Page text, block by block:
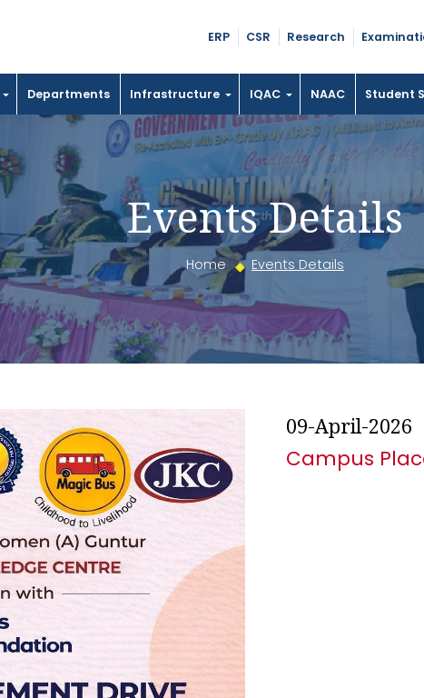
ERP CSR Research
Departments Infrastructure IQAC NAAC Student
Events Details
Home Events Details
09-April-2026
Campus